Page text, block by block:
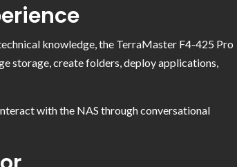
knowledge, the TerraMaster F4-425 Pro
storage, create folders, deploy applications,
with the NAS through conversational